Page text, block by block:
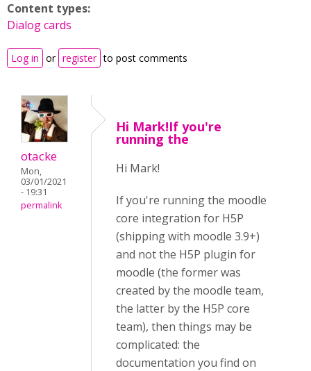
Content types:
Dialog cards
Log in or register to post comments
otacke
Mon,
03/01/2021
- 19:31
permalink
Hi Mark!If you're
running the
Hi Mark!
If you're running the moodle
core integration for H5P
(shipping with moodle 3.9+)
and not the H5P plugin for
moodle (the former was
created by the moodle team,
the latter by the H5P core
team), then things may be
complicated: the
documentation you find on